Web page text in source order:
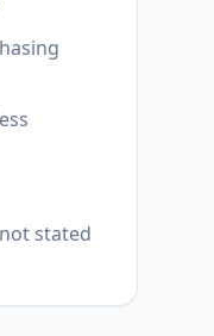
stated